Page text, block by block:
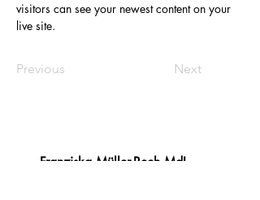
visitors can see your newest content on your
live site.
Previous Next
Franziska Müller-Rech MdL